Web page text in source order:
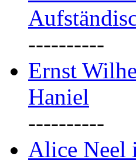
----------
Ernst
Haniel
----------
Alice Neel